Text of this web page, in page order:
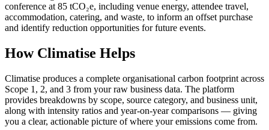
conference at 85 tCO₂e, including venue energy, attendee travel,
accommodation, catering, and waste, to inform an offset purchase
and identify reduction opportunities for future events.
How Climatise Helps
Climatise produces a complete organisational carbon footprint across
Scope 1, 2, and 3 from your raw business data. The platform
provides breakdowns by scope, source category, and business unit,
along with intensity ratios and year-on-year comparisons — giving
you a clear, actionable picture of where your emissions come from.